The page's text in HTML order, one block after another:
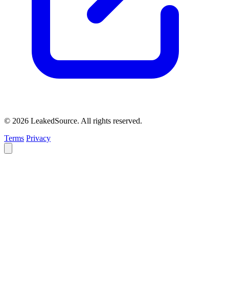
© 2026 LeakedSource. All rights reserved.
Terms Privacy